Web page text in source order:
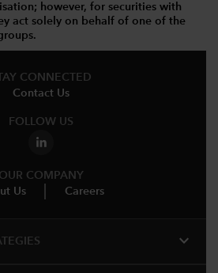
however, for securities with
act solely on behalf of one of the
CONNECTED
Contact Us
FOLLOW US
OUR COMPANY
Us
Careers
expand_more